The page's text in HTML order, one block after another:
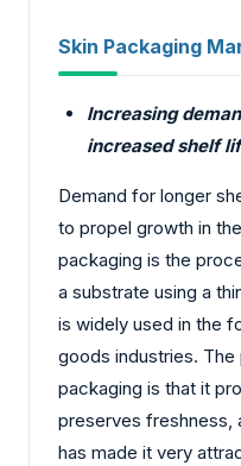
Skin Packaging
Increasing
increased shelf
Demand for longer
to propel growth in
packaging is the
a substrate using a
is widely used in the
goods industries.
packaging is that it
preserves freshness,
has made it very